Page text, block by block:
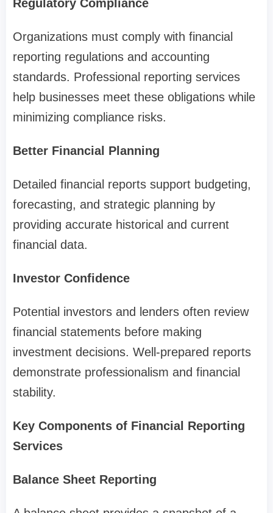
Regulatory Compliance
Organizations must comply with financial
reporting regulations and accounting
standards. Professional reporting services
help businesses meet these obligations while
minimizing compliance risks.
Better Financial Planning
Detailed financial reports support budgeting,
forecasting, and strategic planning by
providing accurate historical and current
financial data.
Investor Confidence
Potential investors and lenders often review
financial statements before making
investment decisions. Well-prepared reports
demonstrate professionalism and financial
stability.
Key Components of Financial Reporting
Services
Balance Sheet Reporting